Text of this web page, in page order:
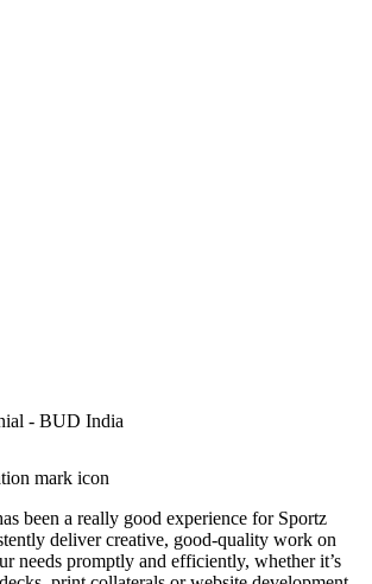
been a really good experience for Sportz
deliver creative, good-quality work on
needs promptly and efficiently, whether it’s